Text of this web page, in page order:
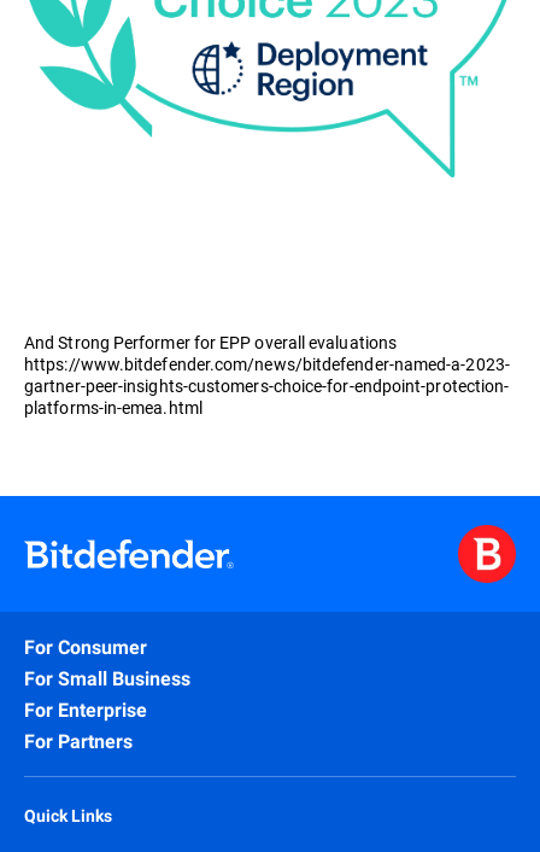
And Strong Performer for EPP overall evaluations
https://www.bitdefender.com/news/bitdefender-named-a-2023-
gartner-peer-insights-customers-choice-for-endpoint-protection-
platforms-in-emea.html
For Consumer
For Small Business
For Enterprise
For Partners
Quick Links